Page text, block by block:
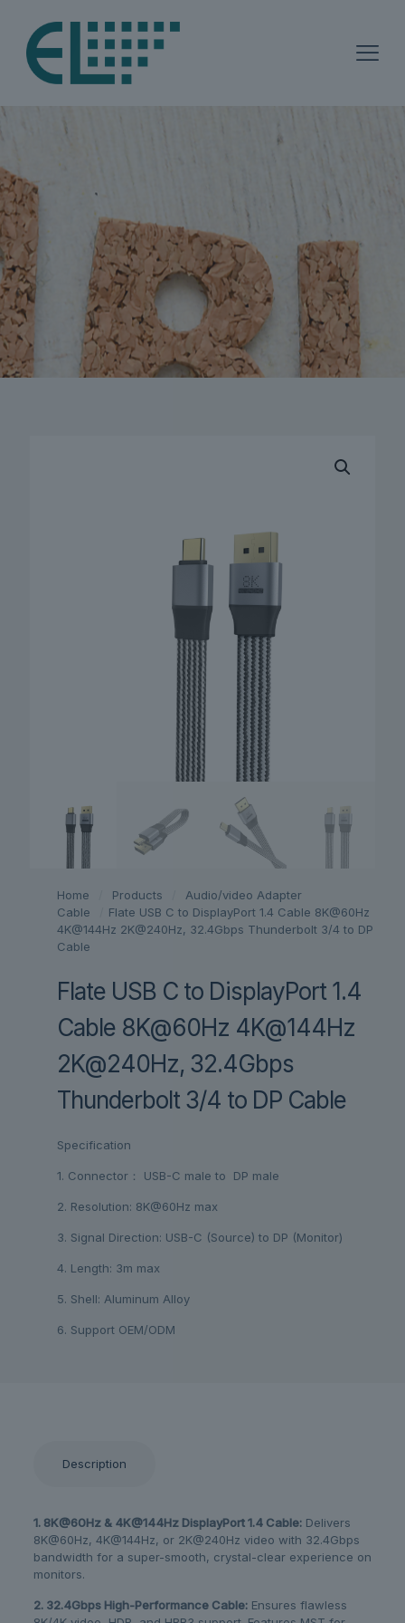
Home Products
Audio/video Adapter
Cable
Flate USB C to DisplayPort 1.4 Cable 8K@60Hz
4K@144Hz 2K@240Hz, 32.4Gbps Thunderbolt 3/4 to DP
Cable
Flate USB C to DisplayPort 1.4
Cable 8K@60Hz 4K@144Hz
2K@240Hz, 32.4Gbps
Thunderbolt 3/4 to DP Cable
Specification
1. Connector： USB-C male to DP male
2. Resolution: 8K@60Hz max
3. Signal Direction: USB-C (Source) to DP (Monitor)
4. Length: 3m max
5. Shell: Aluminum Alloy
6. Support OEM/ODM
Description
1. 8K@60Hz & 4K@144Hz DisplayPort 1.4 Cable:​ Delivers
8K@60Hz, 4K@144Hz, or 2K@240Hz video with 32.4Gbps
bandwidth for a super-smooth, crystal-clear experience on
monitors.
2. 32.4Gbps High-Performance Cable:​ Ensures flawless